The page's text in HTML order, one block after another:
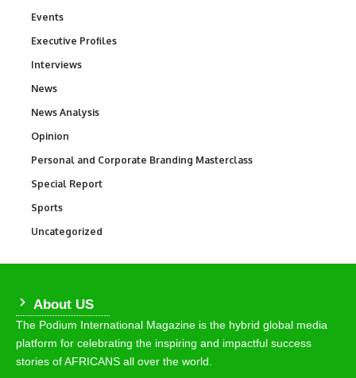
Events
Executive Profiles
Interviews
News
News Analysis
Opinion
Personal and Corporate Branding Masterclass
Special Report
Sports
Uncategorized
About US
The Podium International Magazine is the hybrid global media
platform for celebrating the inspiring and impactful success
stories of AFRICANS all over the world.